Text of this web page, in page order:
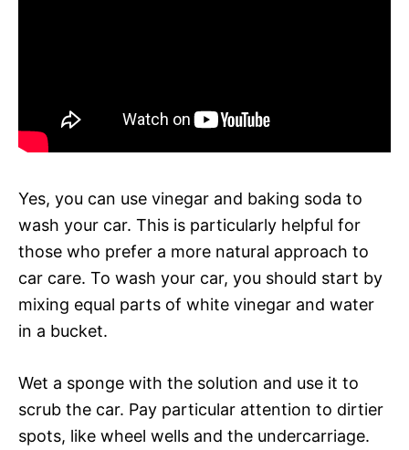
Yes, you can use vinegar and baking soda to
wash your car. This is particularly helpful for
those who prefer a more natural approach to
car care. To wash your car, you should start by
mixing equal parts of white vinegar and water
in a bucket.
Wet a sponge with the solution and use it to
scrub the car. Pay particular attention to dirtier
spots, like wheel wells and the undercarriage.